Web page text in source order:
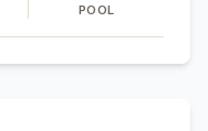
POOL